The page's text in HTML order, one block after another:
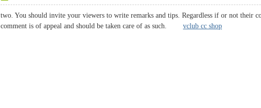
two. You should invite your viewers to write remarks and tips. Regardless if or not their
comment is of appeal and should be taken care of as such. vclub cc shop